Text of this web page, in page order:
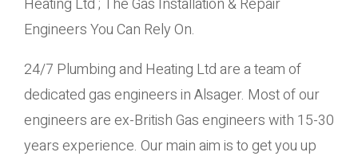
Heating Ltd ; The Gas Installation & Repair
Engineers You Can Rely On.
24/7 Plumbing and Heating Ltd are a team of
dedicated gas engineers in Alsager. Most of our
engineers are ex-British Gas engineers with 15-30
years experience. Our main aim is to get you up